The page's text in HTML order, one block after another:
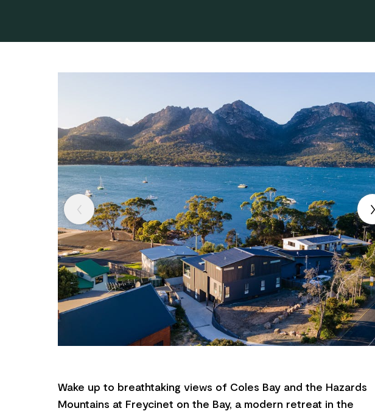
Wake up to breathtaking views of Coles Bay and the Hazards
Mountains at Freycinet on the Bay, a modern retreat in the